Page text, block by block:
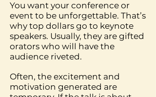
You want your conference or
event to be unforgettable. That’s
why top dollars go to keynote
speakers. Usually, they are gifted
orators who will have the
audience riveted.
Often, the excitement and
motivation generated are